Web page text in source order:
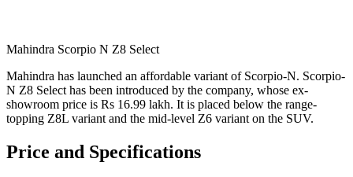
Mahindra Scorpio N Z8 Select
Mahindra has launched an affordable variant of Scorpio-N. Scorpio-
N Z8 Select has been introduced by the company, whose ex-
showroom price is Rs 16.99 lakh. It is placed below the range-
topping Z8L variant and the mid-level Z6 variant on the SUV.
Price and Specifications